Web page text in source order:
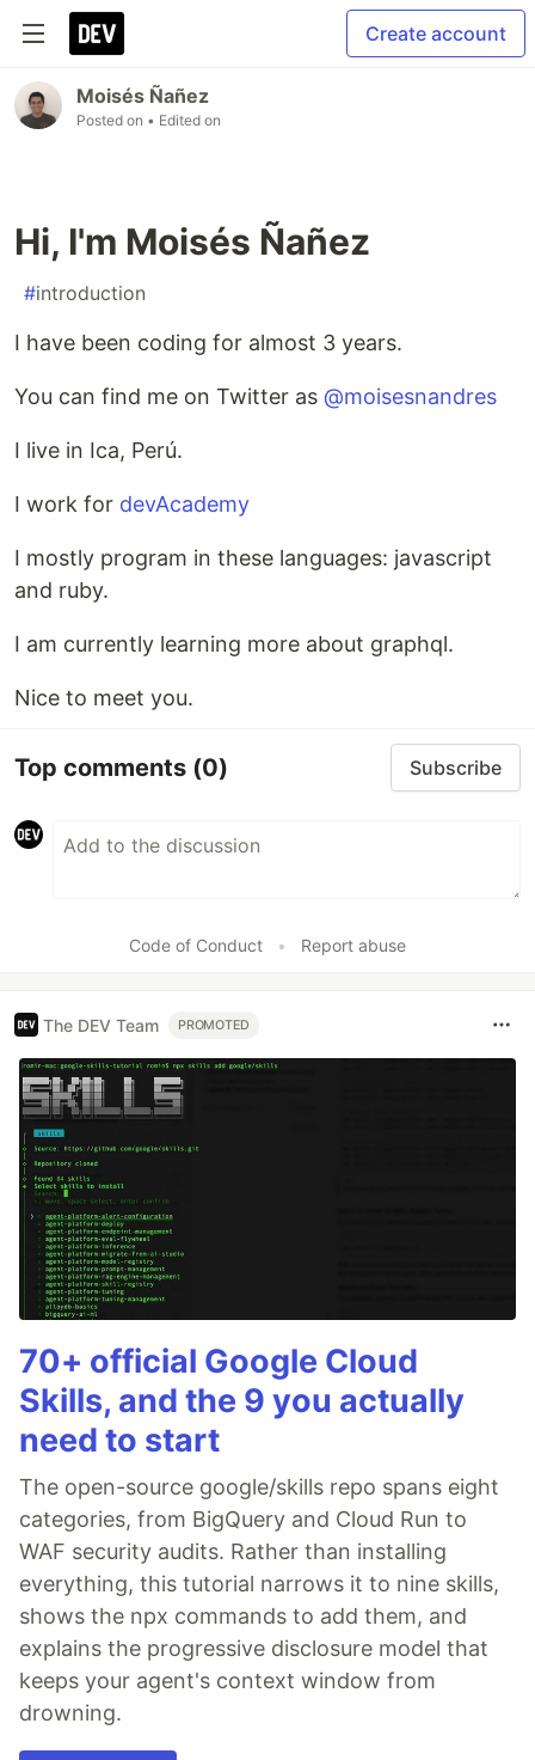
Create account
Moisés Ñañez
Posted on • Edited on
Hi, I'm Moisés Ñañez
#introduction
I have been coding for almost 3 years.
You can find me on Twitter as @moisesnandres
I live in Ica, Perú.
I work for devAcademy
I mostly program in these languages: javascript
and ruby.
I am currently learning more about graphql.
Nice to meet you.
Top comments (0) Subscribe
Code of Conduct • Report abuse
The DEV Team PROMOTED
70+ official Google Cloud
Skills, and the 9 you actually
need to start
The open-source google/skills repo spans eight
categories, from BigQuery and Cloud Run to
WAF security audits. Rather than installing
everything, this tutorial narrows it to nine skills,
shows the npx commands to add them, and
explains the progressive disclosure model that
keeps your agent's context window from
drowning.